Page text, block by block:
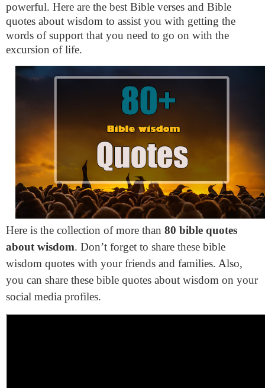
powerful. Here are the best Bible verses and Bible
quotes about wisdom to assist you with getting the
words of support that you need to go on with the
excursion of life.
Here is the collection of more than 80 bible quotes
about wisdom. Don’t forget to share these bible
wisdom quotes with your friends and families. Also,
you can share these bible quotes about wisdom on your
social media profiles.